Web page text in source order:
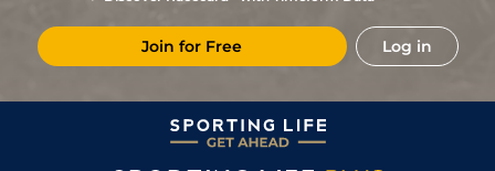
12Jun20 6/12 11/1 Mau 1m 2f 151y Standard
02Jun20 5/13 12/1 Lav 1m 6f 64y Standard
15May20 6/13 40/1 Vin 1m 5f 92y Standard
14/1 Vin 1m 6f 36y
Join for Free Log in